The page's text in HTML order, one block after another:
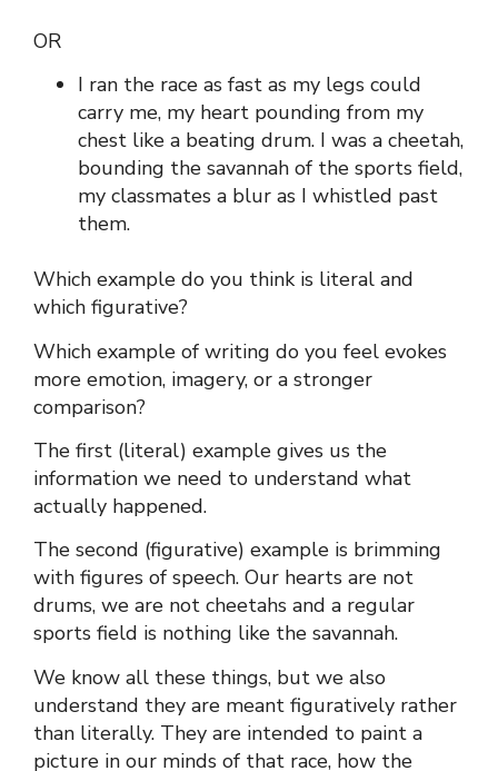
OR
I ran the race as fast as my legs could
carry me, my heart pounding from my
chest like a beating drum. I was a cheetah,
bounding the savannah of the sports field,
my classmates a blur as I whistled past
them.
Which example do you think is literal and
which figurative?
Which example of writing do you feel evokes
more emotion, imagery, or a stronger
comparison?
The first (literal) example gives us the
information we need to understand what
actually happened.
The second (figurative) example is brimming
with figures of speech. Our hearts are not
drums, we are not cheetahs and a regular
sports field is nothing like the savannah.
We know all these things, but we also
understand they are meant figuratively rather
than literally. They are intended to paint a
picture in our minds of that race, how the